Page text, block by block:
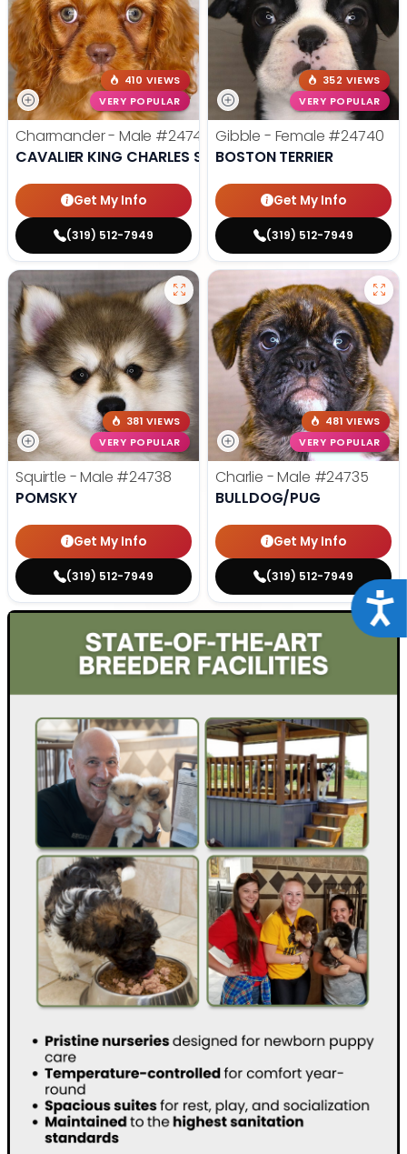
410 VIEWS
VERY POPULAR
Charmander - Male #24742
CAVALIER KING CHARLES SPANIEL
Get My Info
(319) 512-7949
352 VIEWS
VERY POPULAR
Gibble - Female #24740
BOSTON TERRIER
Get My Info
(319) 512-7949
381 VIEWS
VERY POPULAR
Squirtle - Male #24738
POMSKY
Get My Info
(319) 512-7949
481 VIEWS
VERY POPULAR
Charlie - Male #24735
BULLDOG/PUG
Get My Info
(319) 512-7949